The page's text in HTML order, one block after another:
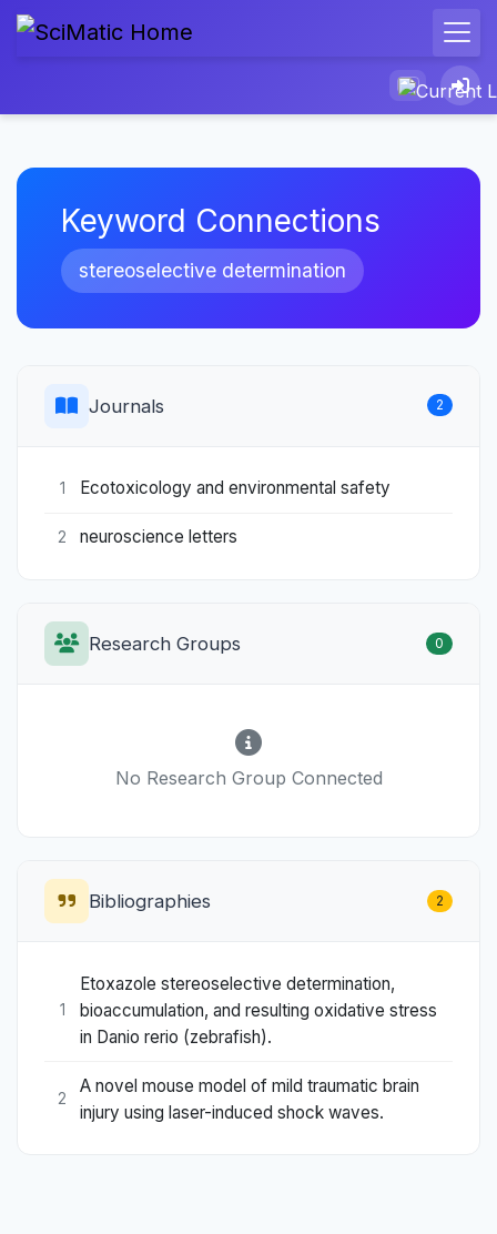
Keyword Connections
stereoselective determination
Journals 2
1 Ecotoxicology and environmental safety
2 neuroscience letters
Research Groups 0
No Research Group Connected
Bibliographies 2
1
Etoxazole stereoselective determination,
bioaccumulation, and resulting oxidative stress
in Danio rerio (zebrafish).
2
A novel mouse model of mild traumatic brain
injury using laser-induced shock waves.